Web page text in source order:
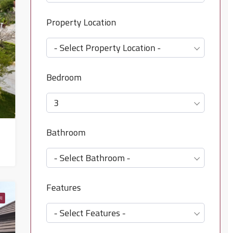
Property Location
- Select Property Location -
Bedroom
3
Bathroom
- Select Bathroom -
Features
- Select Features -